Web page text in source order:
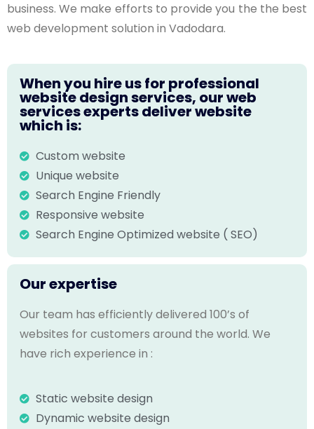
business. We make efforts to provide you the the best
web development solution in Vadodara.
When you hire us for professional
website design services, our web
services experts deliver website
which is:
Custom website
Unique website
Search Engine Friendly
Responsive website
Search Engine Optimized website ( SEO)
Our expertise
Our team has efficiently delivered 100’s of
websites for customers around the world. We
have rich experience in :
Static website design
Dynamic website design